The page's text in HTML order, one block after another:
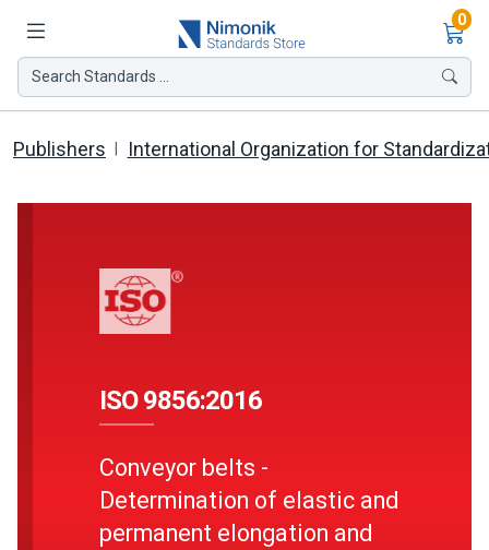
0
Search Standards ...
Publishers International Organization for
ISO 9856:2016
Conveyor belts -
Determination of elastic and
permanent elongation and